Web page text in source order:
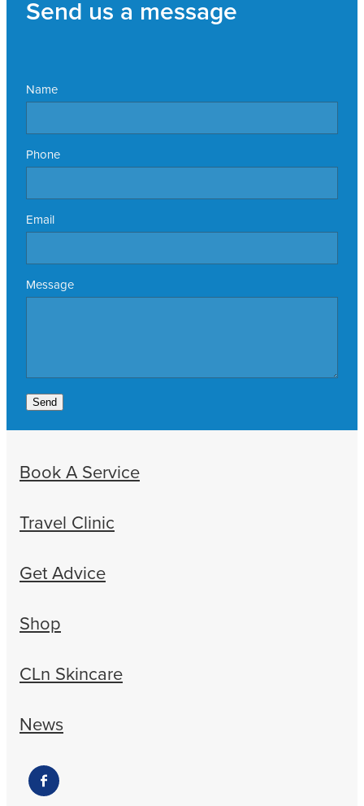
Send us a message
Name
Phone
Email
Message
Send
Book A Service
Travel Clinic
Get Advice
Shop
CLn Skincare
News